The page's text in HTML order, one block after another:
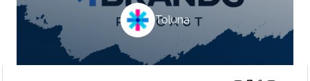
Toluna